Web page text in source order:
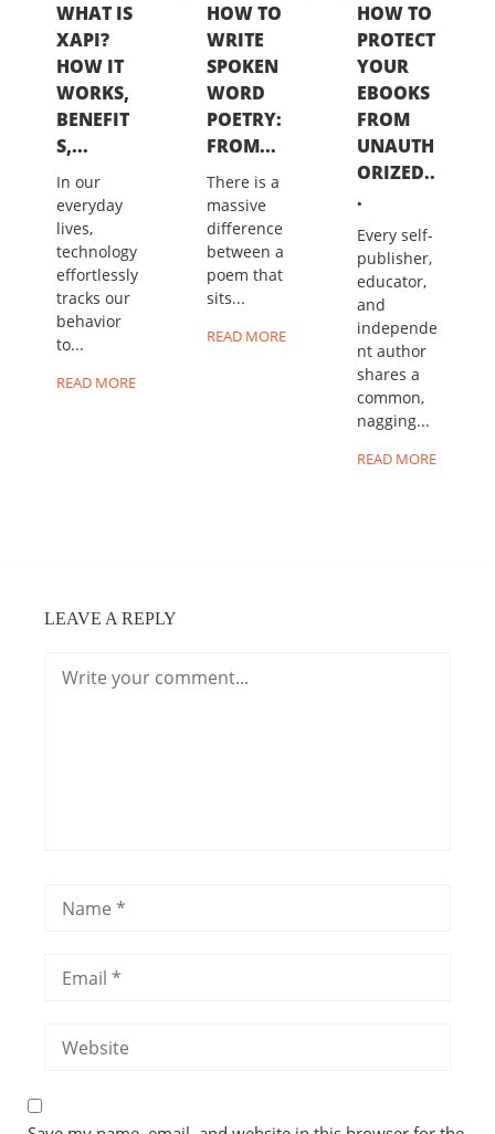
WHAT IS
XAPI?
HOW IT
WORKS,
BENEFIT
S,...
In our
everyday
lives,
technology
effortlessly
tracks our
behavior
to...
READ MORE
HOW TO
WRITE
SPOKEN
WORD
POETRY:
FROM...
There is a
massive
difference
between a
poem that
sits...
READ MORE
HOW TO
PROTECT
YOUR
EBOOKS
FROM
UNAUTH
ORIZED..
.
Every self-
publisher,
educator,
and
independe
nt author
shares a
common,
nagging...
READ MORE
LEAVE A REPLY